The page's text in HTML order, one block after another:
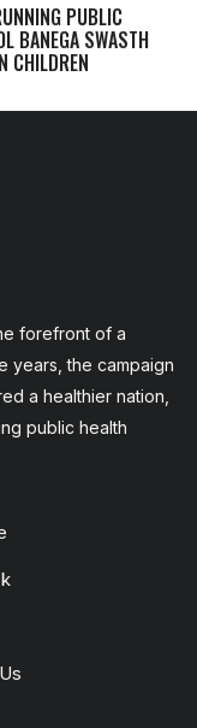
PUBLIC
BANEGA SWASTH
CHILDREN
forefront of a
years, the campaign
a healthier nation,
public health